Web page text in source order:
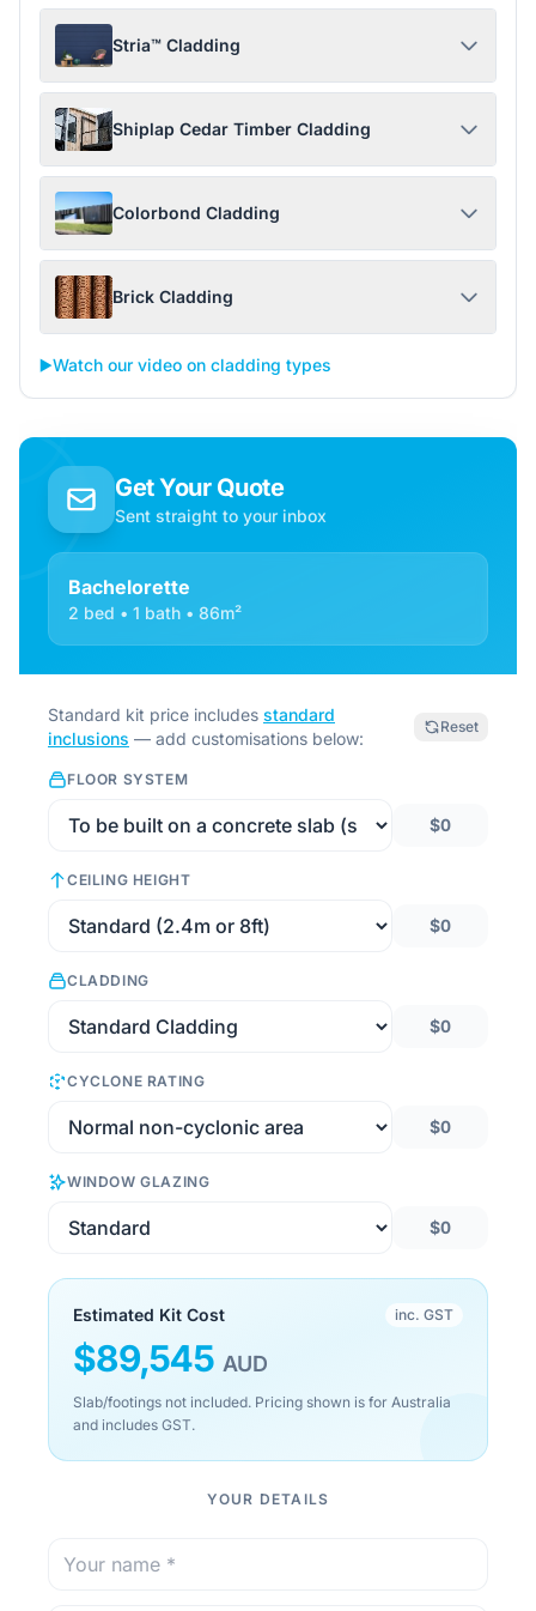
Stria™ Cladding
Shiplap Cedar Timber Cladding
Colorbond Cladding
Brick Cladding
▶️Watch our video on cladding types
Get Your Quote
Sent straight to your inbox
Bachelorette
2 bed • 1 bath • 86m²
Standard kit price includes standard
inclusions — add customisations below:
Reset
FLOOR SYSTEM
$0
CEILING HEIGHT
$0
CLADDING
$0
CYCLONE RATING
$0
WINDOW GLAZING
$0
Estimated Kit Cost inc. GST
$89,545 AUD
Slab/footings not included. Pricing shown is for Australia
and includes GST.
YOUR DETAILS